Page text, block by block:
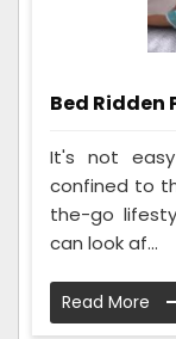
Bed Ridden
It's not
confined to
the-go
can look af...
Read More